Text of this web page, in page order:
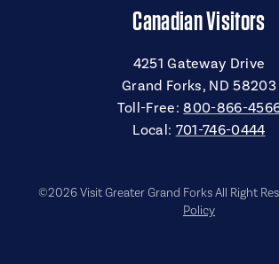
Canadian Visitors
4251 Gateway Drive
Grand Forks, ND 58203
Toll-Free:800-866-
Local: 701-746-0444
©2026 Visit Greater Grand Forks All Right
Policy